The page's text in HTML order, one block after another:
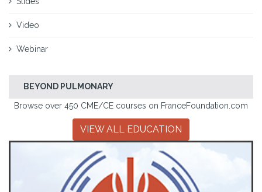
Video
Webinar
BEYOND PULMONARY
Browse over 450 CME/CE courses on FranceFoundation.com
VIEW ALL EDUCATION